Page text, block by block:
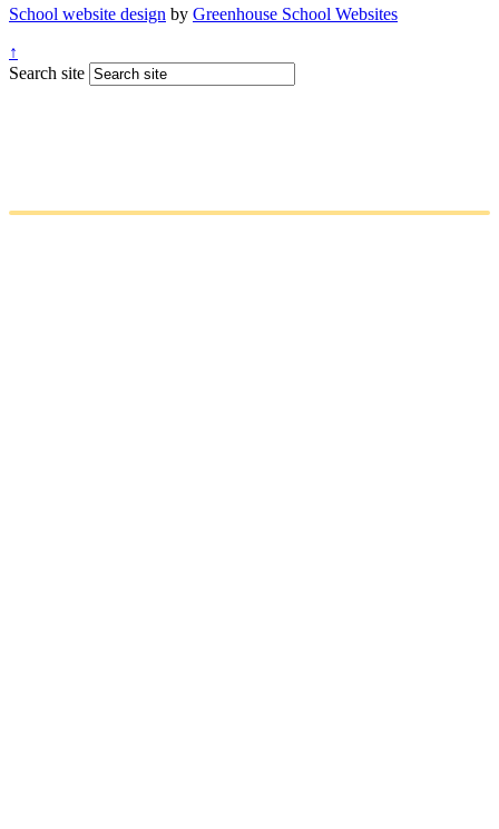
School website design by Greenhouse School Websites
↑
Search site